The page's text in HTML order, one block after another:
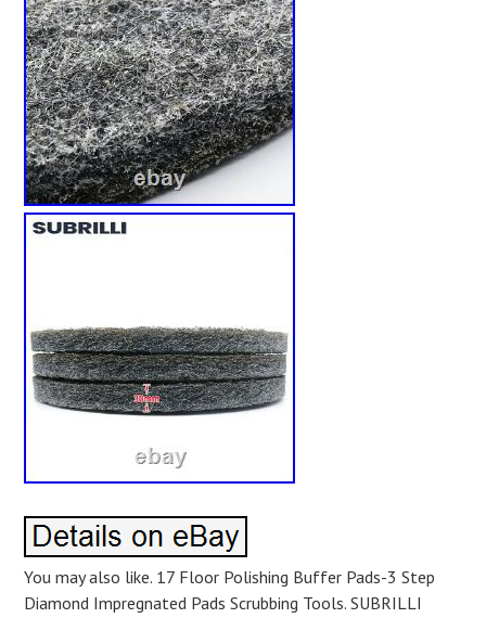
You may also like. 17 Floor Polishing Buffer Pads-3 Step
Diamond Impregnated Pads Scrubbing Tools. SUBRILLI